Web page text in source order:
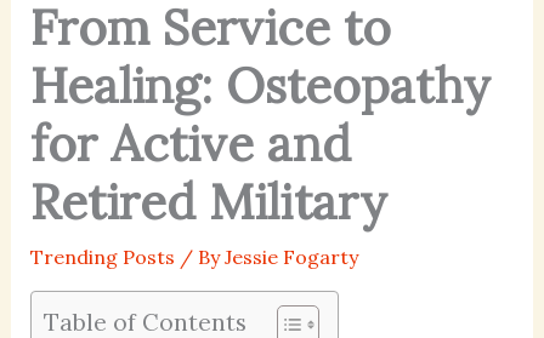
From Service to
Healing: Osteopathy
for Active and
Retired Military
Trending Posts / ByJessie Fogarty
Table of Contents